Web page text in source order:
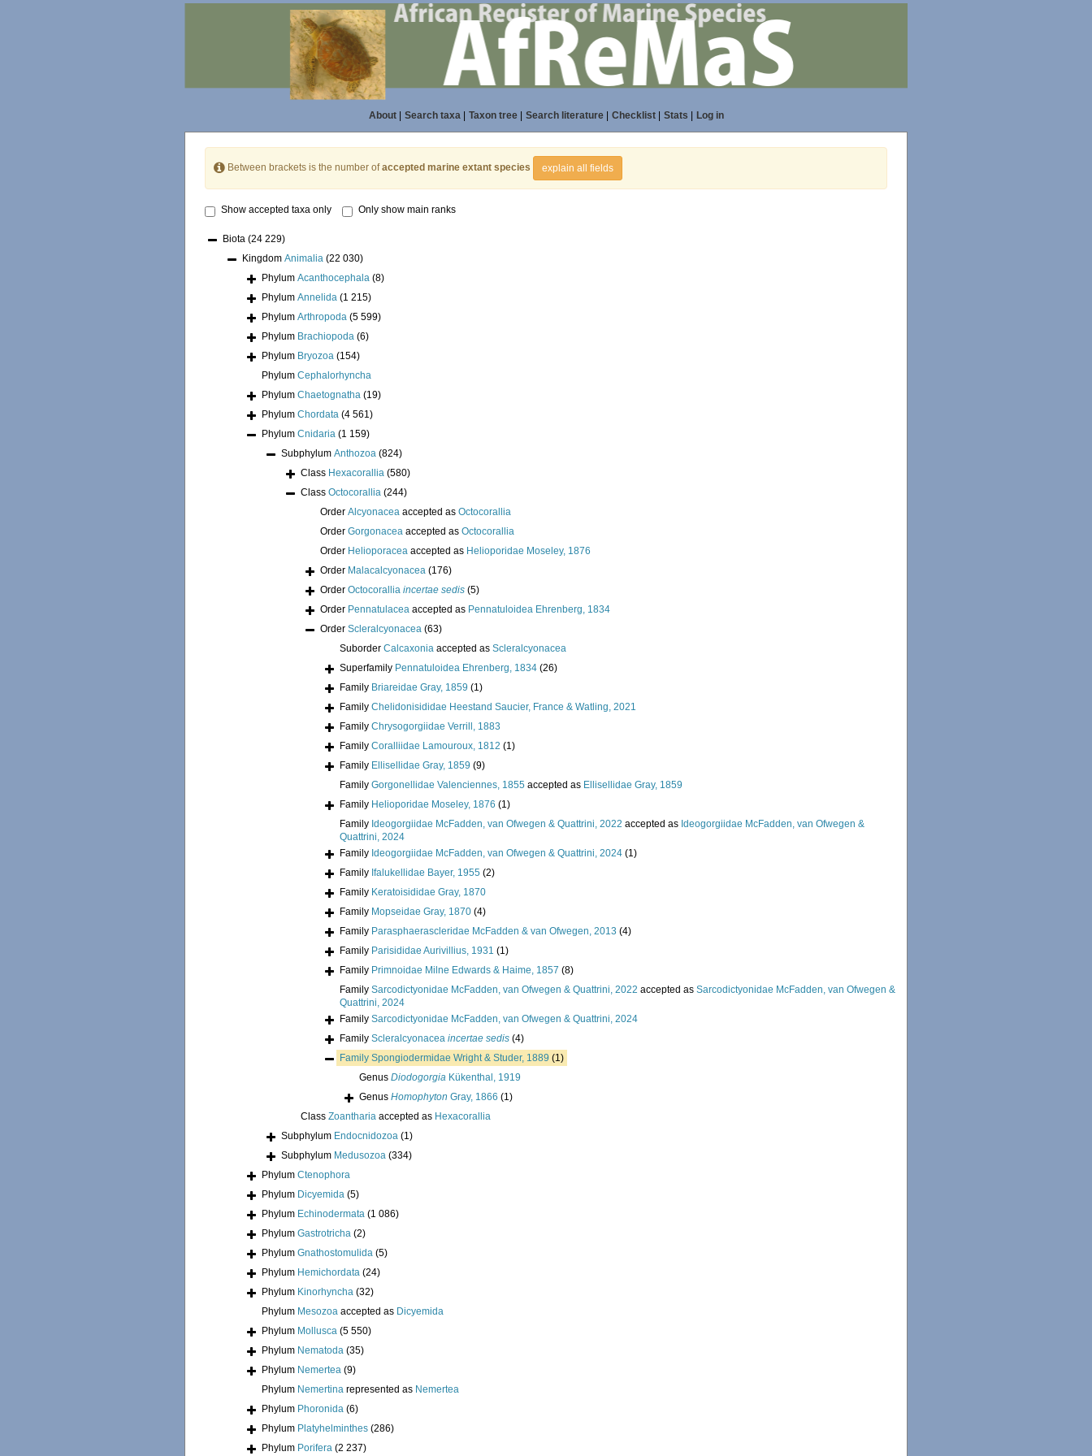
About| Search taxa| Taxon tree| Search literature| Checklist| Stats Log in
Between brackets is the number ofaccepted marine extant species explain all fields
Show accepted taxa only Only show main ranks
Biota (24 229)
Kingdom Animalia (22 030)
Phylum Acanthocephala (8)
Phylum Annelida (1 215)
Phylum Arthropoda (5 599)
Phylum Brachiopoda (6)
Phylum Bryozoa (154)
Phylum Cephalorhyncha
Phylum Chaetognatha (19)
Phylum Chordata (4 561)
Phylum Cnidaria (1 159)
Subphylum Anthozoa (824)
Class Hexacorallia (580)
Class Octocorallia (244)
Order Alcyonacea accepted as Octocorallia
Order Gorgonacea accepted as Octocorallia
Order Helioporacea accepted as Helioporidae Moseley, 1876
Order Malacalcyonacea (176)
Order Octocorallia incertae sedis (5)
Order Pennatulacea accepted as Pennatuloidea Ehrenberg, 1834
Order Scleralcyonacea (63)
Suborder Calcaxonia accepted as Scleralcyonacea
Superfamily Pennatuloidea Ehrenberg, 1834 (26)
Family Briareidae Gray, 1859 (1)
Family Chelidonisididae Heestand Saucier, France & Watling, 2021
Family Chrysogorgiidae Verrill, 1883
Family Coralliidae Lamouroux, 1812 (1)
Family Ellisellidae Gray, 1859 (9)
Family Gorgonellidae Valenciennes, 1855 accepted as Ellisellidae Gray, 1859
Family Helioporidae Moseley, 1876 (1)
Family Ideogorgiidae McFadden, van Ofwegen & Quattrini, 2022 accepted as Ideogorgiidae McFadden, van Ofwegen &
Quattrini, 2024
Family Ideogorgiidae McFadden, van Ofwegen & Quattrini, 2024 (1)
Family Ifalukellidae Bayer, 1955 (2)
Family Keratoisididae Gray, 1870
Family Mopseidae Gray, 1870 (4)
Family Parasphaerascleridae McFadden & van Ofwegen, 2013 (4)
Family Parisididae Aurivillius, 1931 (1)
Family Primnoidae Milne Edwards & Haime, 1857 (8)
Family Sarcodictyonidae McFadden, van Ofwegen & Quattrini, 2022 accepted as Sarcodictyonidae McFadden, van Ofwegen &
Quattrini, 2024
Family Sarcodictyonidae McFadden, van Ofwegen & Quattrini, 2024
Family Scleralcyonacea incertae sedis (4)
Family Spongiodermidae Wright & Studer, 1889 (1)
Genus Diodogorgia Kükenthal, 1919
Genus Homophyton Gray, 1866 (1)
Class Zoantharia accepted as Hexacorallia
Subphylum Endocnidozoa (1)
Subphylum Medusozoa (334)
Phylum Ctenophora
Phylum Dicyemida (5)
Phylum Echinodermata (1 086)
Phylum Gastrotricha (2)
Phylum Gnathostomulida (5)
Phylum Hemichordata (24)
Phylum Kinorhyncha (32)
Phylum Mesozoa accepted as Dicyemida
Phylum Mollusca (5 550)
Phylum Nematoda (35)
Phylum Nemertea (9)
Phylum Nemertina represented as Nemertea
Phylum Phoronida (6)
Phylum Platyhelminthes (286)
Phylum Porifera (2 237)